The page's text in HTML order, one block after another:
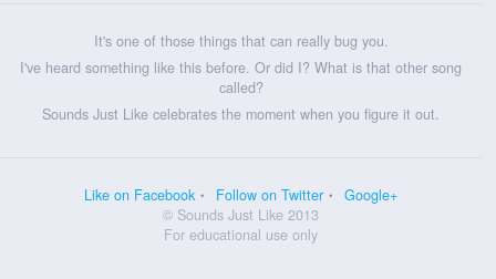
It's one of those things that can really bug you.
I've heard something like this before. Or did I? What is that other song
called?
Sounds Just Like celebrates the moment when you figure it out.
Like on Facebook Follow on Twitter
Google+
© Sounds Just Like 2013
For educational use only